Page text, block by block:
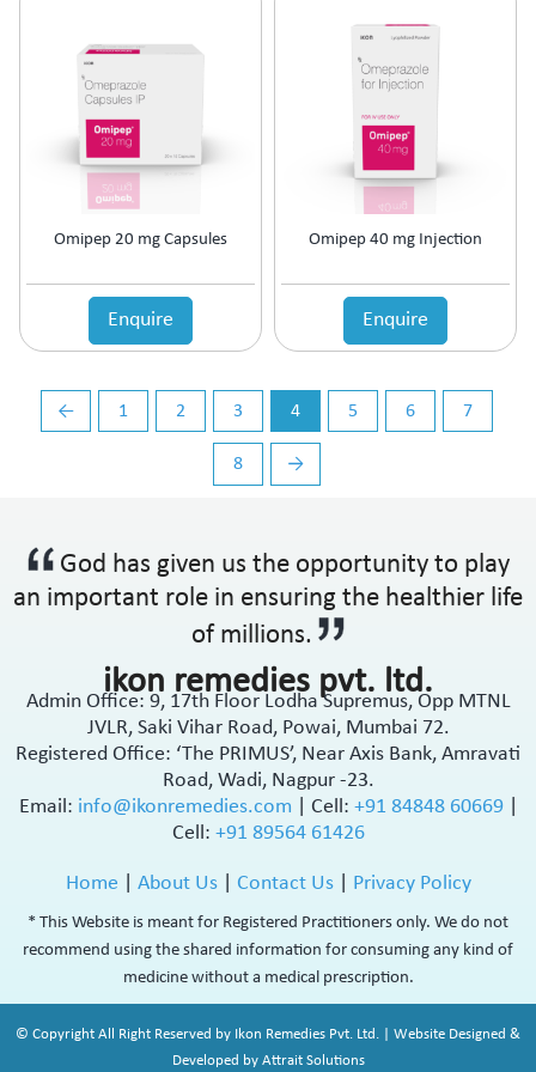
Vasodilator
Vasoprotective
Vigour & Vitality
Vitamin Supplement
Omipep 20 mg Capsules
Enquire
Omipep 40 mg Injection
Enquire
← 1 2 3 4 5 6 7
8 →
God has given us the opportunity to play
an important role in ensuring the healthier life
of millions.
ikon remedies pvt. ltd.
Admin Office: 9, 17th Floor Lodha Supremus, Opp MTNL
JVLR, Saki Vihar Road, Powai, Mumbai 72.
Registered Office: ‘The PRIMUS’, Near Axis Bank, Amravati
Road, Wadi, Nagpur -23.
Email: info@ikonremedies.com Cell: +91 84848 60669
Cell: +91 89564 61426
Home About Us| Contact Us| Privacy Policy
* This Website is meant for Registered Practitioners only. We do not
recommend using the shared information for consuming any kind of
medicine without a medical prescription.
© Copyright All Right Reserved by Ikon Remedies Pvt. Ltd. | Website Designed &
Developed by Attrait Solutions